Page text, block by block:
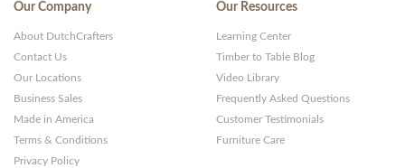
Our Company
About DutchCrafters
Contact Us
Our Locations
Business Sales
Made in America
Terms & Conditions
Privacy Policy
Our Resources
Learning Center
Timber to Table Blog
Video Library
Frequently Asked Questions
Customer Testimonials
Furniture Care